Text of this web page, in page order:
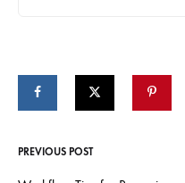
Post
PREVIOUS POST